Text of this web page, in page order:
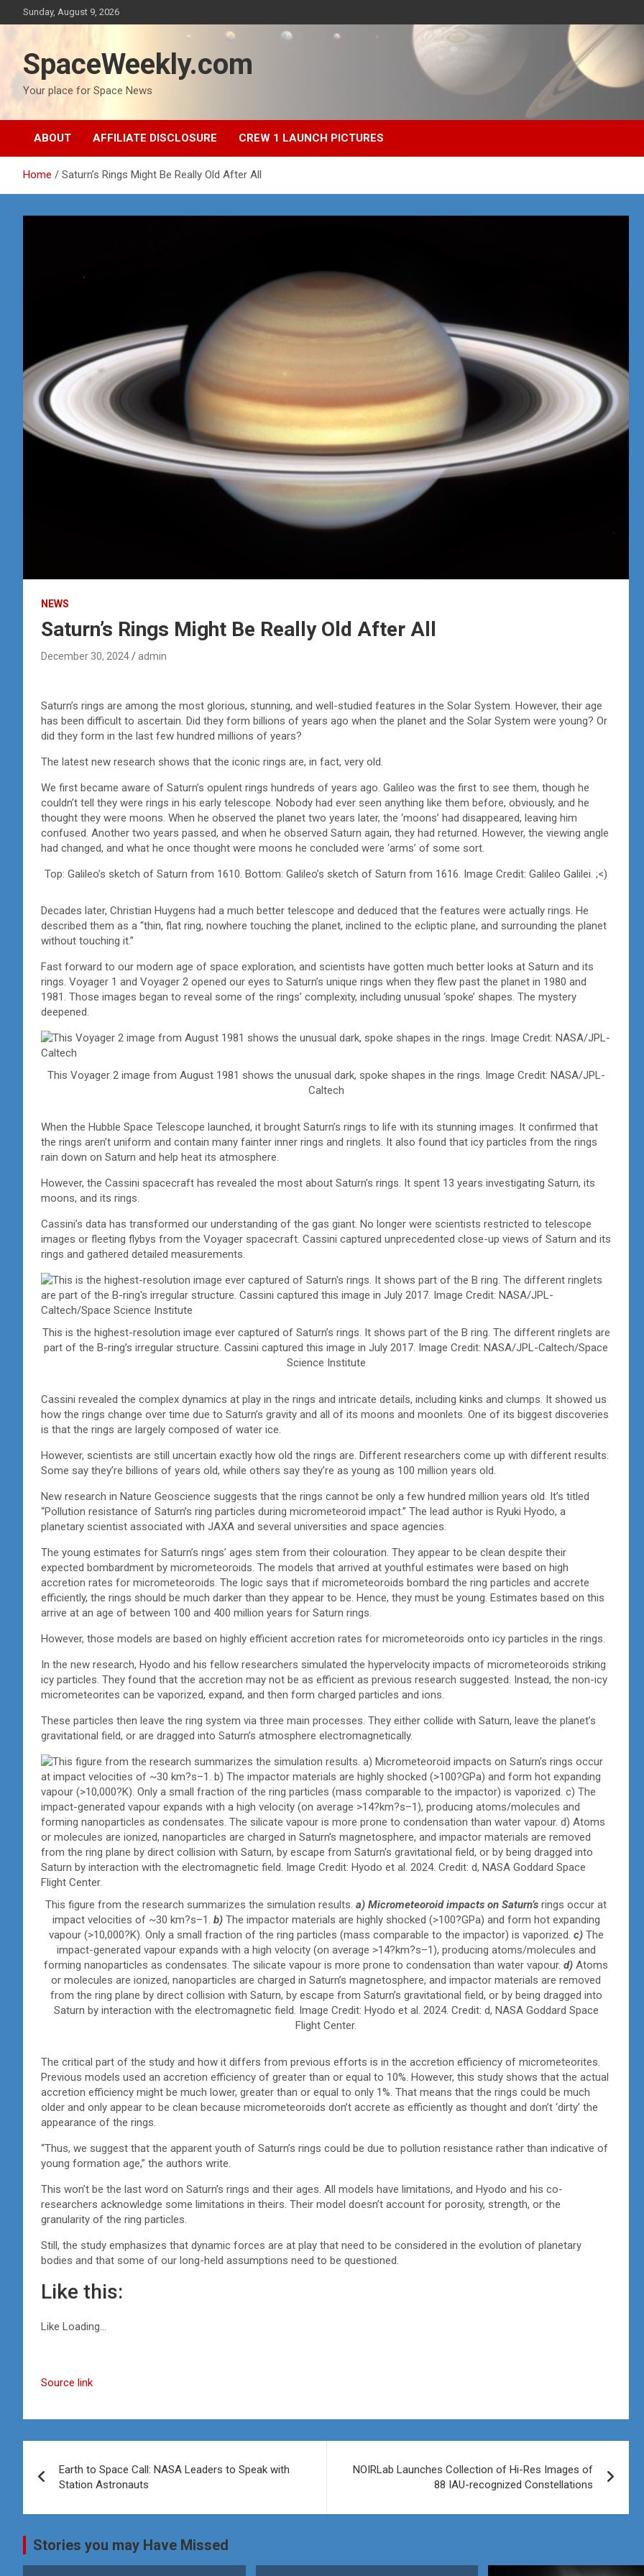
to
Sunday, August 9, 2026
SpaceWeekly.com
Your place for Space News
ABOUT AFFILIATE DISCLOSURE CREW 1 LAUNCH PICTURES
Home Saturn’s Rings Might Be Really Old After All
NEWS
Saturn’s Rings Might Be Really Old After All
December 30, 2024 admin
Saturn’s rings are among the most glorious, stunning, and well-studied features in the Solar System. However, their age
has been difficult to ascertain. Did they form billions of years ago when the planet and the Solar System were young? Or
did they form in the last few hundred millions of years?
The latest new research shows that the iconic rings are, in fact, very old.
We first became aware of Saturn’s opulent rings hundreds of years ago. Galileo was the first to see them, though he
couldn’t tell they were rings in his early telescope. Nobody had ever seen anything like them before, obviously, and he
thought they were moons. When he observed the planet two years later, the ‘moons’ had disappeared, leaving him
confused. Another two years passed, and when he observed Saturn again, they had returned. However, the viewing angle
had changed, and what he once thought were moons he concluded were ‘arms’ of some sort.
Top: Galileo’s sketch of Saturn from 1610. Bottom: Galileo’s sketch of Saturn from 1616. Image Credit: Galileo Galilei. ;<)
Decades later, Christian Huygens had a much better telescope and deduced that the features were actually rings. He
described them as a “thin, flat ring, nowhere touching the planet, inclined to the ecliptic plane, and surrounding the planet
without touching it.”
Fast forward to our modern age of space exploration, and scientists have gotten much better looks at Saturn and its
rings. Voyager 1 and Voyager 2 opened our eyes to Saturn’s unique rings when they flew past the planet in 1980 and
1981. Those images began to reveal some of the rings’ complexity, including unusual ‘spoke’ shapes. The mystery
deepened.
This Voyager 2 image from August 1981 shows the unusual dark, spoke shapes in the rings. Image Credit: NASA/JPL-
Caltech
When the Hubble Space Telescope launched, it brought Saturn’s rings to life with its stunning images. It confirmed that
the rings aren’t uniform and contain many fainter inner rings and ringlets. It also found that icy particles from the rings
rain down on Saturn and help heat its atmosphere.
However, the Cassini spacecraft has revealed the most about Saturn’s rings. It spent 13 years investigating Saturn, its
moons, and its rings.
Cassini’s data has transformed our understanding of the gas giant. No longer were scientists restricted to telescope
images or fleeting flybys from the Voyager spacecraft. Cassini captured unprecedented close-up views of Saturn and its
rings and gathered detailed measurements.
This is the highest-resolution image ever captured of Saturn’s rings. It shows part of the B ring. The different ringlets are
part of the B-ring’s irregular structure. Cassini captured this image in July 2017. Image Credit: NASA/JPL-Caltech/Space
Science Institute
Cassini revealed the complex dynamics at play in the rings and intricate details, including kinks and clumps. It showed us
how the rings change over time due to Saturn’s gravity and all of its moons and moonlets. One of its biggest discoveries
is that the rings are largely composed of water ice.
However, scientists are still uncertain exactly how old the rings are. Different researchers come up with different results.
Some say they’re billions of years old, while others say they’re as young as 100 million years old.
New research in Nature Geoscience suggests that the rings cannot be only a few hundred million years old. It’s titled
“Pollution resistance of Saturn’s ring particles during micrometeoroid impact.” The lead author is Ryuki Hyodo, a
planetary scientist associated with JAXA and several universities and space agencies.
The young estimates for Saturn’s rings’ ages stem from their colouration. They appear to be clean despite their
expected bombardment by micrometeoroids. The models that arrived at youthful estimates were based on high
accretion rates for micrometeoroids. The logic says that if micrometeoroids bombard the ring particles and accrete
efficiently, the rings should be much darker than they appear to be. Hence, they must be young. Estimates based on this
arrive at an age of between 100 and 400 million years for Saturn rings.
However, those models are based on highly efficient accretion rates for micrometeoroids onto icy particles in the rings.
In the new research, Hyodo and his fellow researchers simulated the hypervelocity impacts of micrometeoroids striking
icy particles. They found that the accretion may not be as efficient as previous research suggested. Instead, the non-icy
micrometeorites can be vaporized, expand, and then form charged particles and ions.
These particles then leave the ring system via three main processes. They either collide with Saturn, leave the planet’s
gravitational field, or are dragged into Saturn’s atmosphere electromagnetically.
This figure from the research summarizes the simulation results.a) Micrometeoroid impacts on Saturn’s rings occur at
impact velocities of ~30 km?s–1. b)The impactor materials are highly shocked (>100?GPa) and form hot expanding
vapour (>10,000?K). Only a small fraction of the ring particles (mass comparable to the impactor) is vaporized. c)The
impact-generated vapour expands with a high velocity (on average >14?km?s–1), producing atoms/molecules and
forming nanoparticles as condensates. The silicate vapour is more prone to condensation than water vapour.d) Atoms
or molecules are ionized, nanoparticles are charged in Saturn’s magnetosphere, and impactor materials are removed
from the ring plane by direct collision with Saturn, by escape from Saturn’s gravitational field, or by being dragged into
Saturn by interaction with the electromagnetic field. Image Credit: Hyodo et al. 2024. Credit: d, NASA Goddard Space
Flight Center.
The critical part of the study and how it differs from previous efforts is in the accretion efficiency of micrometeorites.
Previous models used an accretion efficiency of greater than or equal to 10%. However, this study shows that the actual
accretion efficiency might be much lower, greater than or equal to only 1%. That means that the rings could be much
older and only appear to be clean because micrometeoroids don’t accrete as efficiently as thought and don’t ‘dirty’ the
appearance of the rings.
“Thus, we suggest that the apparent youth of Saturn’s rings could be due to pollution resistance rather than indicative of
young formation age,” the authors write.
This won’t be the last word on Saturn’s rings and their ages. All models have limitations, and Hyodo and his co-
researchers acknowledge some limitations in theirs. Their model doesn’t account for porosity, strength, or the
granularity of the ring particles.
Still, the study emphasizes that dynamic forces are at play that need to be considered in the evolution of planetary
bodies and that some of our long-held assumptions need to be questioned.
Like this:
Like Loading…
Source link
navigation
Earth to Space Call: NASA Leaders to Speak with
Station Astronauts
NOIRLab Launches Collection of Hi-Res Images of
88 IAU-recognized Constellations
Stories you may Have Missed